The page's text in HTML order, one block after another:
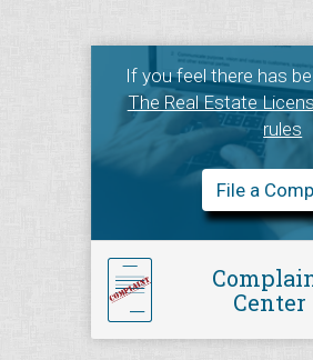
If you feel there has
The Real Estate
rules
File a
Center